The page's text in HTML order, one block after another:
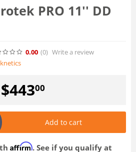
PRO 11'' DD
0.00 (0) Write a review
$44300
Add to cart
Affirm. See if you qualify at